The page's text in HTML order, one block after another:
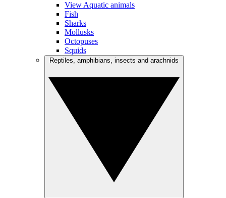
View Aquatic animals
Fish
Sharks
Mollusks
Octopuses
Squids